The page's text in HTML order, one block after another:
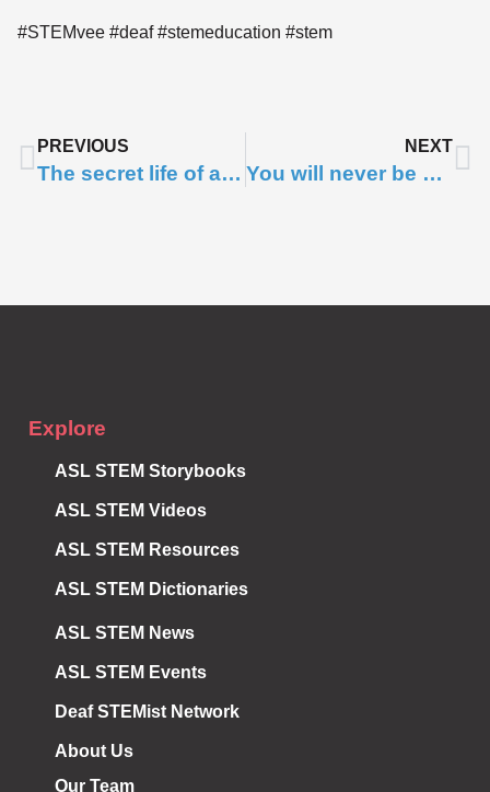
#STEMvee #deaf #stemeducation #stem
PREVIOUS
The secret life of ants
NEXT
You will never be able to unlearn what figs are!
Explore
ASL STEM Storybooks
ASL STEM Videos
ASL STEM Resources
ASL STEM Dictionaries
ASL STEM News
ASL STEM Events
Deaf STEMist Network
About Us
Our Team